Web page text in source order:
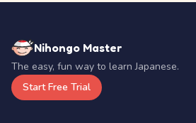
Nihongo Master
The easy, fun way to learn Japanese.
Start Free Trial